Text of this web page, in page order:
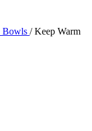
Bowls /Keep Warm